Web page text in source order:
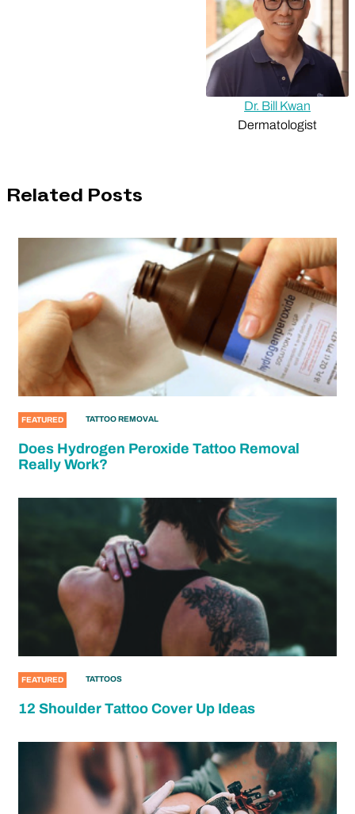
Dr. Bill Kwan
Dermatologist
Related Posts
FEATURED TATTOO REMOVAL
Does Hydrogen Peroxide Tattoo Removal
Really Work?
FEATURED TATTOOS
12 Shoulder Tattoo Cover Up Ideas